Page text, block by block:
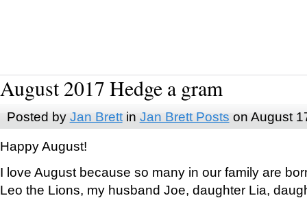
August 2017 Hedge a gram
Posted by Jan Brettin Jan Brett Posts on August
Happy August!
I love August because so many in our family are
Leo the Lions, my husband Joe, daughter Lia,